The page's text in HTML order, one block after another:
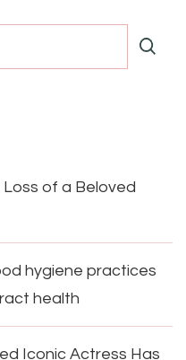
of a Beloved
hygiene practices
health
Iconic Actress Has